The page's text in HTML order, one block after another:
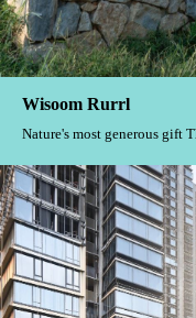
Wisoom Rurrl
Nature's most generous gift